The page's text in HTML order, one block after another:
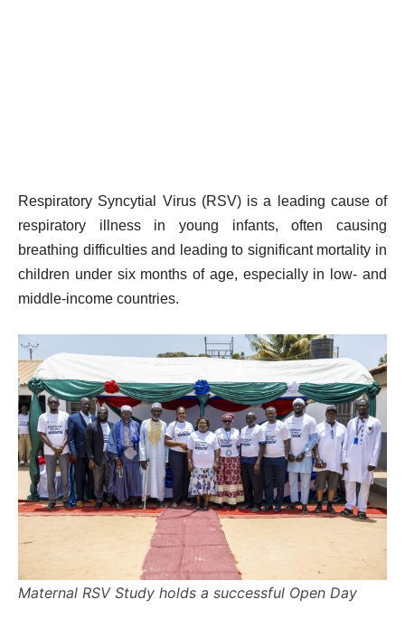
Respiratory Syncytial Virus (RSV) is a leading cause of
respiratory illness in young infants, often causing
breathing difficulties and leading to significant mortality in
children under six months of age, especially in low- and
middle-income countries.
Maternal RSV Study holds a successful Open Day